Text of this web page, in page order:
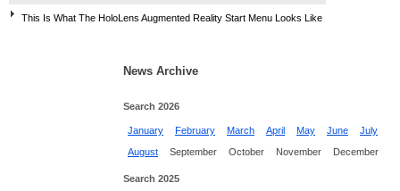
This Is What The HoloLens Augmented Reality Start Menu Looks Like
News Archive
Search 2026
January February March April May June
July
August
September October November December
Search 2025